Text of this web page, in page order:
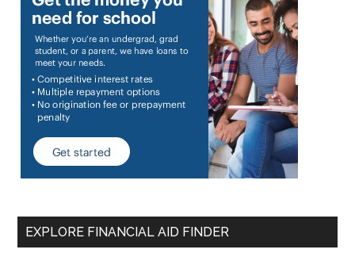
EXPLORE FINANCIAL AID FINDER